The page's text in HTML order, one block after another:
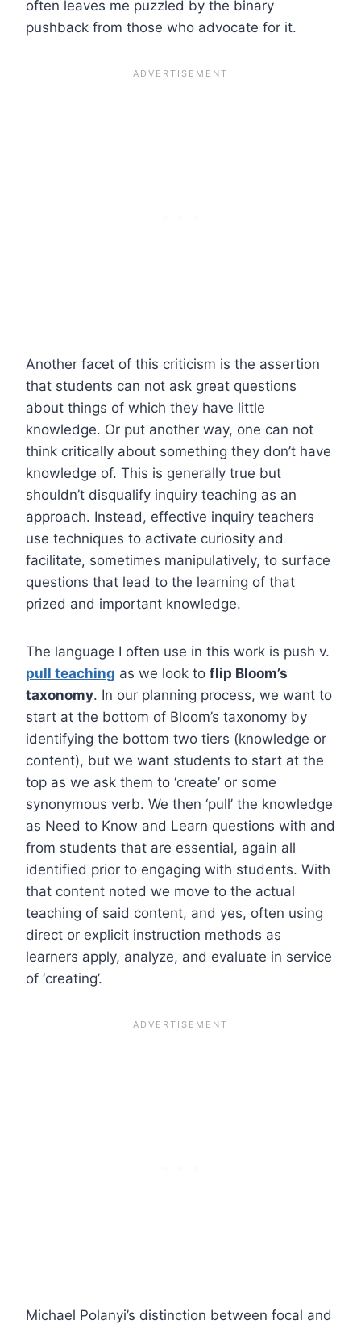
often leaves me puzzled by the binary
pushback from those who advocate for it.
Another facet of this criticism is the assertion
that students can not ask great questions
about things of which they have little
knowledge. Or put another way, one can not
think critically about something they don’t have
knowledge of. This is generally true but
shouldn’t disqualify inquiry teaching as an
approach. Instead, effective inquiry teachers
use techniques to activate curiosity and
facilitate, sometimes manipulatively, to surface
questions that lead to the learning of that
prized and important knowledge.
The language I often use in this work is push v.
pull teaching as we look to flip Bloom’s
taxonomy. In our planning process, we want to
start at the bottom of Bloom’s taxonomy by
identifying the bottom two tiers (knowledge or
content), but we want students to start at the
top as we ask them to ‘create’ or some
synonymous verb. We then ‘pull’ the knowledge
as Need to Know and Learn questions with and
from students that are essential, again all
identified prior to engaging with students. With
that content noted we move to the actual
teaching of said content, and yes, often using
direct or explicit instruction methods as
learners apply, analyze, and evaluate in service
of ‘creating’.
Michael Polanyi’s distinction between focal and